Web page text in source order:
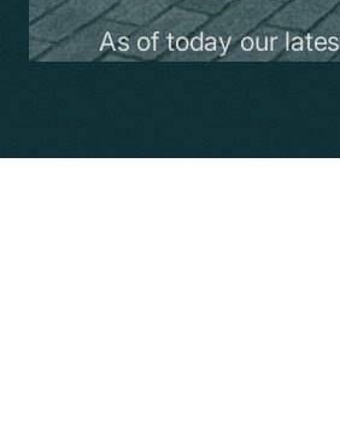
As of today our